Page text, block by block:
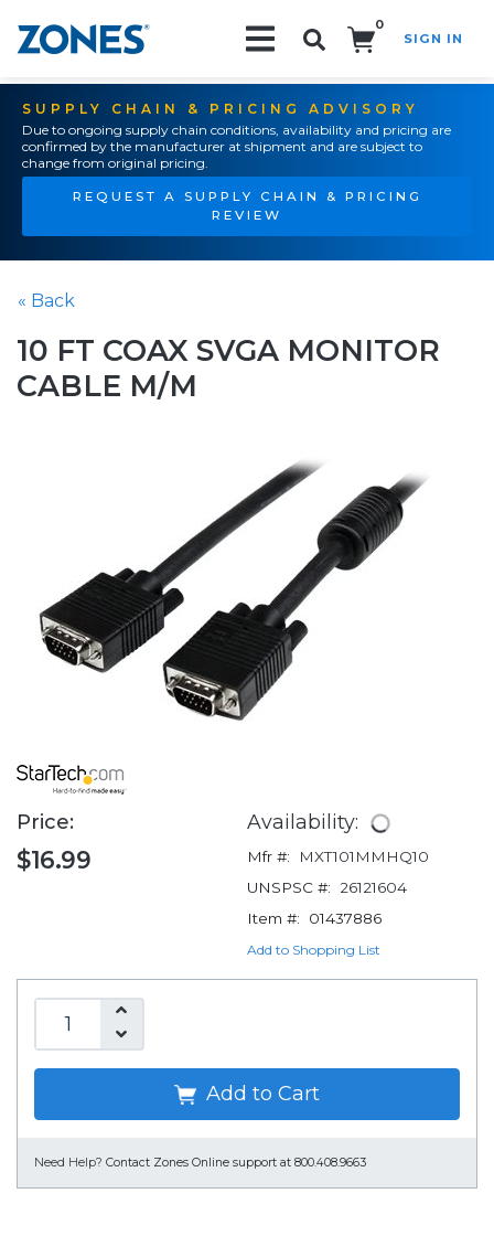
0
SIGN IN
SUPPLY CHAIN & PRICING ADVISORY
Due to ongoing supply chain conditions, availability and pricing are
confirmed by the manufacturer at shipment and are subject to
change from original pricing.
REQUEST A SUPPLY CHAIN & PRICING
REVIEW
« Back
10 FT COAX SVGA MONITOR
CABLE M/M
Price:
$16.99
Availability:
Mfr #:
MXT101MMHQ10
UNSPSC #:
26121604
Item #:
01437886
Add to Shopping List
Add to Cart
Need Help? Contact Zones Online support at 800.408.9663